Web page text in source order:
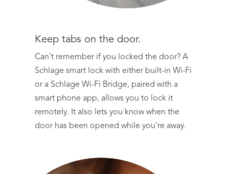
Keep tabs on the door.
Can't remember if you locked the door? A
Schlage smart lock with either built-in Wi-Fi
or a Schlage Wi-Fi Bridge, paired with a
smart phone app, allows you to lock it
remotely. It also lets you know when the
door has been opened while you're away.